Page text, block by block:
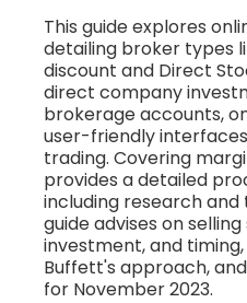
This guide explores
detailing broker types
discount and Direct
direct company
brokerage accounts,
user-friendly
trading. Covering
provides a detailed
including research
guide advises on
investment, and
Buffett's approach,
for November 2023.